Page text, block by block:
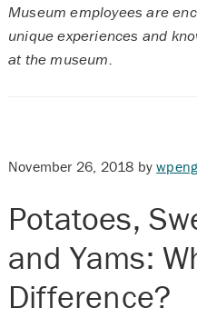
Museum employees are
unique experiences and
at the museum.
November 26, 2018 by
Potatoes,
and Yams:
Difference?